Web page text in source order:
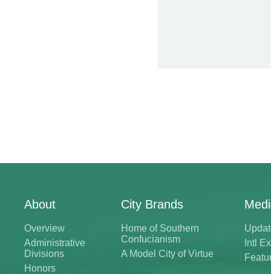
About
Overview
Administrative
Divisions
Honors
City Brands
Home of Southern
Confucianism
A Model City of Virtue
Intl